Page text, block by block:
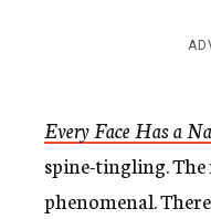
Every Face Has a
spine-tingling.
phenomenal.